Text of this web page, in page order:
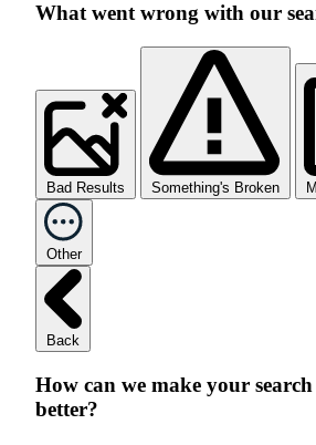
What went wrong with our
Bad Results Something's Broken
Other
Back
How can we make your search
better?